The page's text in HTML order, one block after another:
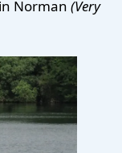
Norman (Very